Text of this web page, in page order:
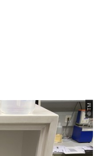
© TM